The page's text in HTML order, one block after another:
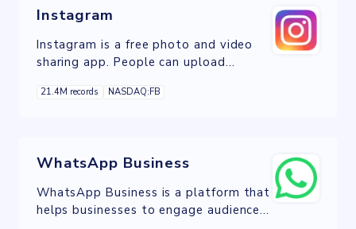
Instagram
Instagram is a free photo and video
sharing app. People can upload
their followers or with a selected
21.4M records NASDAQ:FB
WhatsApp Business
WhatsApp Business is a platform that
helps businesses to engage audiences,